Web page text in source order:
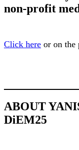
non-profit
Click here or on the
ABOUT
DiEM25